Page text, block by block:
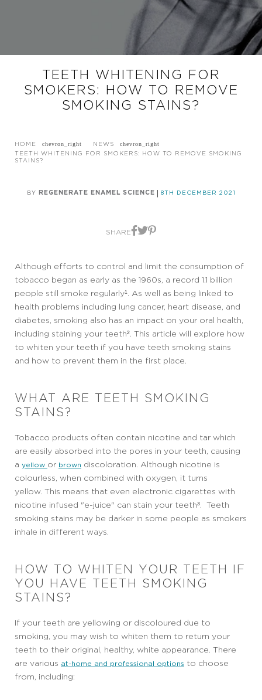
TEETH WHITENING FOR
SMOKERS: HOW TO REMOVE
SMOKING STAINS?
HOME
NEWS
TEETH WHITENING FOR SMOKERS: HOW TO REMOVE SMOKING
STAINS?
BY REGENERATE ENAMEL SCIENCE 8TH DECEMBER 2021
SHARE
Although efforts to control and limit the consumption of
tobacco began as early as the 1960s, a record 1.1 billion
people still smoke regularly¹. As well as being linked to
health problems including lung cancer, heart disease, and
diabetes, smoking also has an impact on your oral health,
including staining your teeth². This article will explore how
to whiten your teeth if you have teeth smoking stains
and how to prevent them in the first place.
WHAT ARE TEETH SMOKING
STAINS?
Tobacco products often contain nicotine and tar which
are easily absorbed into the pores in your teeth, causing
a yellow or brown discoloration. Although nicotine is
colourless, when combined with oxygen, it turns
yellow. This means that even electronic cigarettes with
nicotine infused "e-juice" can stain your teeth³. Teeth
smoking stains may be darker in some people as smokers
inhale in different ways.
HOW TO WHITEN YOUR TEETH IF
YOU HAVE TEETH SMOKING
STAINS?
If your teeth are yellowing or discoloured due to
smoking, you may wish to whiten them to return your
teeth to their original, healthy, white appearance. There
are various at-home and professional options to choose
from, including: